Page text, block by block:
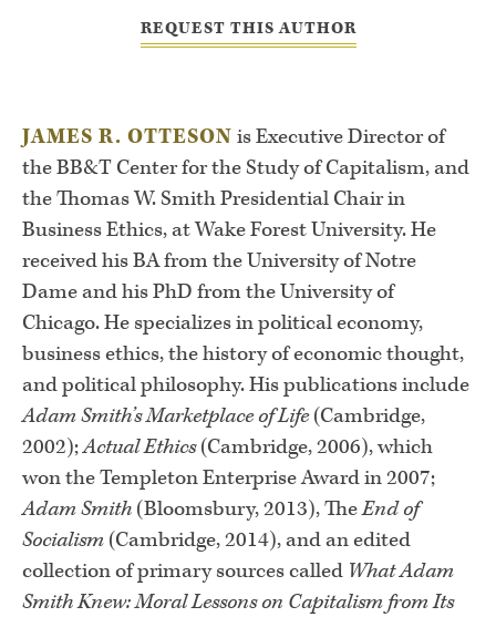
REQUEST THIS AUTHOR
JAMES R. OTTESON is Executive Director of
the BB&T Center for the Study of Capitalism, and
the Thomas W. Smith Presidential Chair in
Business Ethics, at Wake Forest University. He
received his BA from the University of Notre
Dame and his PhD from the University of
Chicago. He specializes in political economy,
business ethics, the history of economic thought,
and political philosophy. His publications include
Adam Smith’s Marketplace of Life(Cambridge,
2002);Actual Ethics(Cambridge, 2006), which
won the Templeton Enterprise Award in 2007;
Adam Smith (Bloomsbury, 2013), TheEnd of
Socialism (Cambridge, 2014), and an edited
collection of primary sources called What Adam
Smith Knew: Moral Lessons on Capitalism from Its